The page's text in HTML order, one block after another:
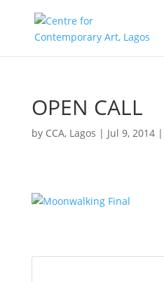
OPEN CALL
by CCA, Lagos | Jul 9, 2014|